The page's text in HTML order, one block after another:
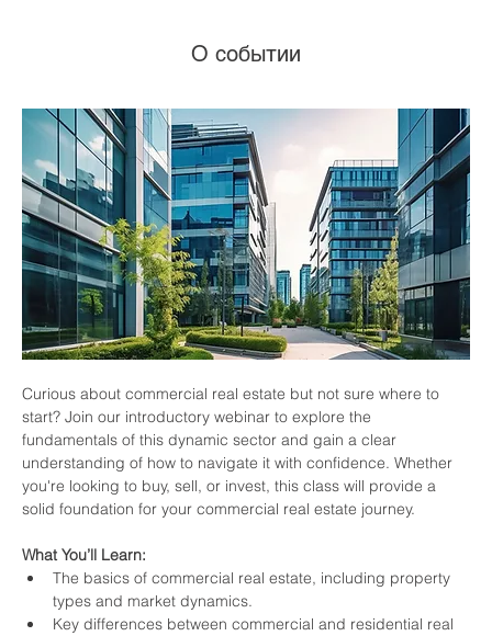
О событии
Curious about commercial real estate but not sure where to
start? Join our introductory webinar to explore the
fundamentals of this dynamic sector and gain a clear
understanding of how to navigate it with confidence. Whether
you're looking to buy, sell, or invest, this class will provide a
solid foundation for your commercial real estate journey.
What You’ll Learn:
The basics of commercial real estate, including property
types and market dynamics.
Key differences between commercial and residential real